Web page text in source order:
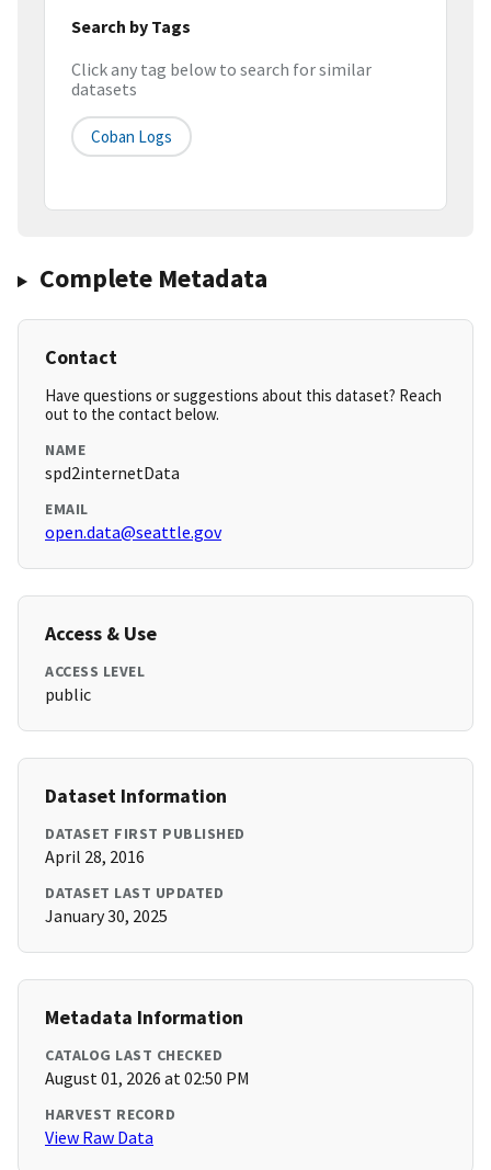
Search by Tags
Click any tag below to search for similar
datasets
Coban Logs
Complete Metadata
Contact
Have questions or suggestions about this dataset? Reach
out to the contact below.
NAME
spd2internetData
EMAIL
open.data@seattle.gov
Access & Use
ACCESS LEVEL
public
Dataset Information
DATASET FIRST PUBLISHED
April 28, 2016
DATASET LAST UPDATED
January 30, 2025
Metadata Information
CATALOG LAST CHECKED
August 01, 2026 at 02:50 PM
HARVEST RECORD
View Raw Data